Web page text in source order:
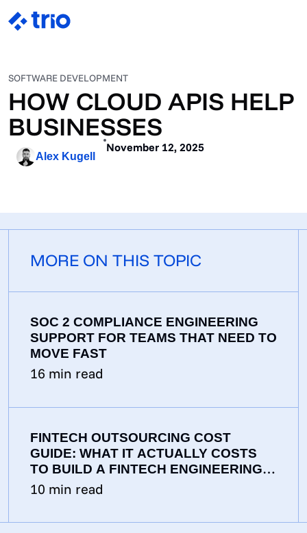
SOFTWARE DEVELOPMENT
HOW CLOUD APIS HELP
BUSINESSES
Alex Kugell
November 12, 2025
MORE ON THIS TOPIC
SOC 2 COMPLIANCE ENGINEERING
SUPPORT FOR TEAMS THAT NEED TO
MOVE FAST
16 min read
FINTECH OUTSOURCING COST
GUIDE: WHAT IT ACTUALLY COSTS
TO BUILD A FINTECH ENGINEERING
TEAM IN 2026
10 min read